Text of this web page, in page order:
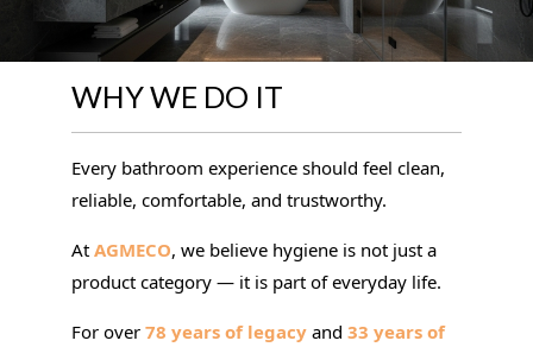
WHY WE DO IT
Every bathroom experience should feel clean,
reliable, comfortable, and trustworthy.
At AGMECO, we believe hygiene is not just a
product category — it is part of everyday life.
For over 78 years of legacy and 33 years of